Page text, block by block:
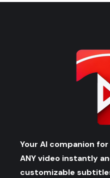
Your AI companion
ANY video instantly
customizable